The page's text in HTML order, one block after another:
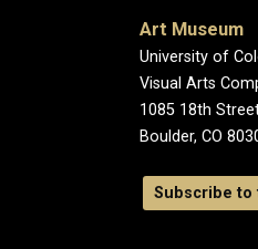
Art Museum
University of
Visual Arts
1085 18th
Boulder, CO
Subscribe to